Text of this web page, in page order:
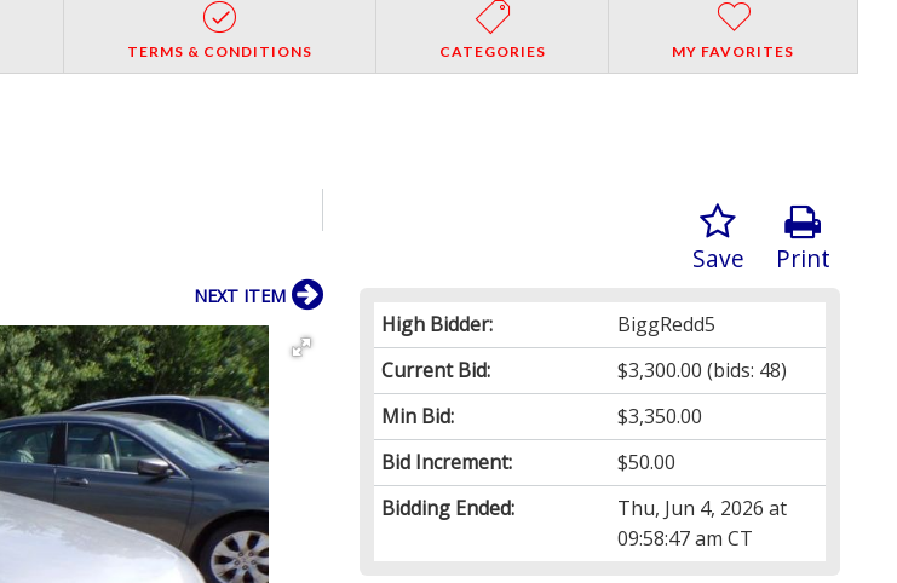
TERMS & CONDITIONS CATEGORIES MY FAVORITES
Print
Save
High Bidder:
BiggRedd5
Current Bid:
$3,300.00 (bids: 48)
Min Bid:
$3,350.00
Bid Increment:
$50.00
Bidding Ended:
Thu, Jun 4, 2026 at
09:58:47 am CT
NEXT ITEM